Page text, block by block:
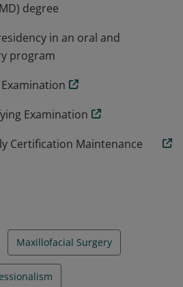
degree
in an oral and
program
Examination
Certification Maintenance
Maxillofacial Surgery